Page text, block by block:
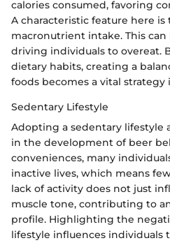
calories consumed, favoring
A characteristic feature here is
macronutrient intake. This
driving individuals to overeat.
dietary habits, creating a
foods becomes a vital
Sedentary Lifestyle
Adopting a sedentary lifestyle
in the development of beer
conveniences, many
inactive lives, which means
lack of activity does not just
muscle tone, contributing to
profile. Highlighting the
lifestyle influences individuals